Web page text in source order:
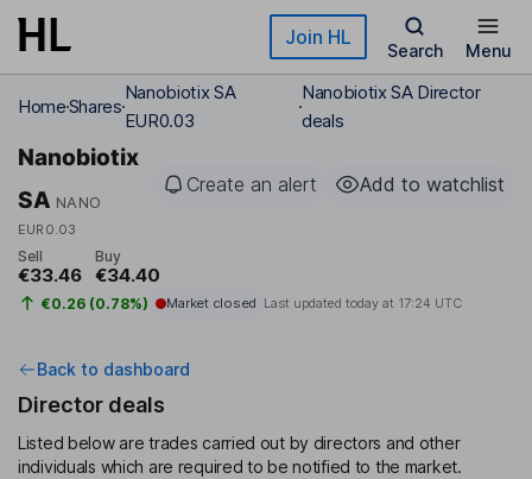
Skip to main content Join HL
Search Menu
HomeShares
Nanobiotix SA
EUR0.03
Nanobiotix SA Director
deals
Nanobiotix
SA NANO
EUR0.03
Create an alert Add to watchlist
Sell
€33.46
Buy
€34.40
€0.26 (0.78%) Market closed Last updated today at 17:24 UTC
Back to dashboard
Director deals
Listed below are trades carried out by directors and other
individuals which are required to be notified to the market.